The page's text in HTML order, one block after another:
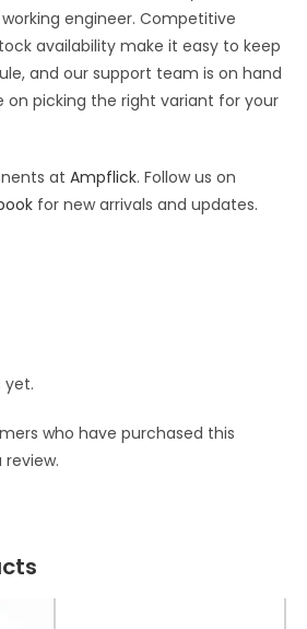
engineer. Competitive
availability make it easy to keep
and our support team is on hand
on picking the right variant for your
atAmpflick. Follow us on
for new arrivals and updates.
yet.
who have purchased this